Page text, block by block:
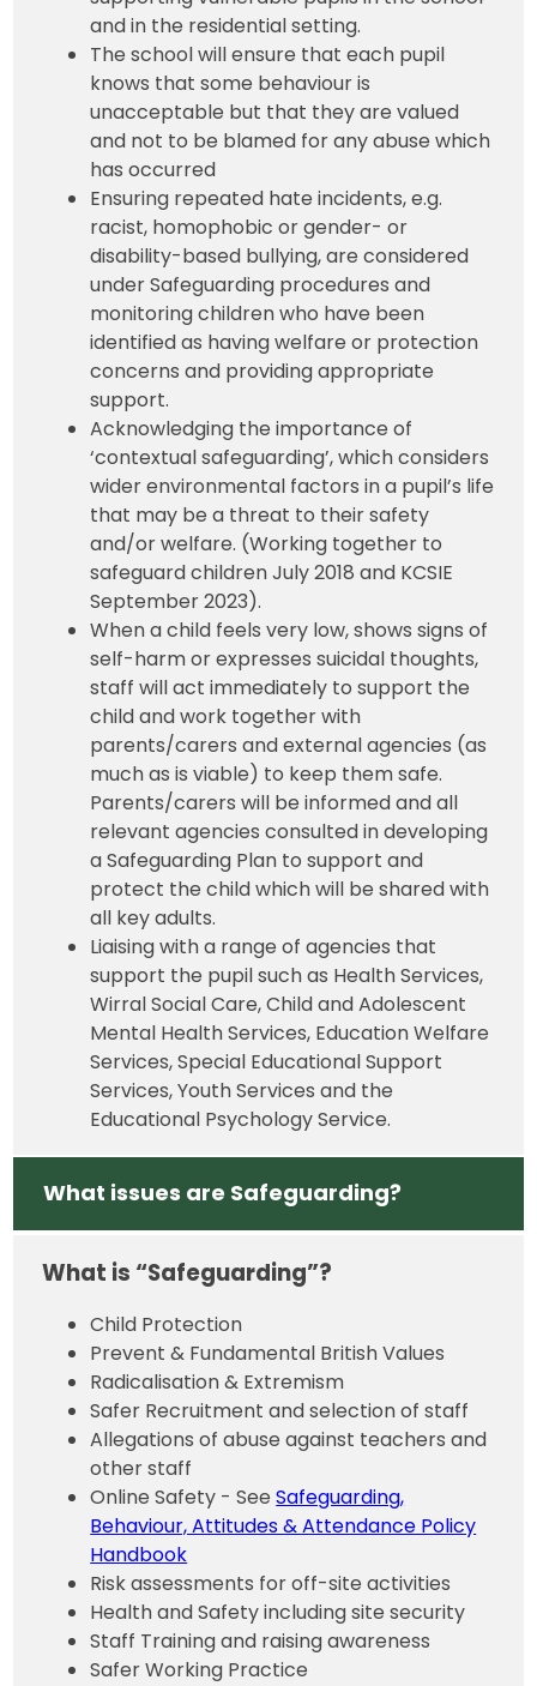
and in the residential setting.
The school will ensure that each pupil
knows that some behaviour is
unacceptable but that they are valued
and not to be blamed for any abuse which
has occurred
Ensuring repeated hate incidents, e.g.
racist, homophobic or gender- or
disability-based bullying, are considered
under Safeguarding procedures and
monitoring children who have been
identified as having welfare or protection
concerns and providing appropriate
support.
Acknowledging the importance of
‘contextual safeguarding’, which considers
wider environmental factors in a pupil’s life
that may be a threat to their safety
and/or welfare. (Working together to
safeguard children July 2018 and KCSIE
September 2023).
When a child feels very low, shows signs of
self-harm or expresses suicidal thoughts,
staff will act immediately to support the
child and work together with
parents/carers and external agencies (as
much as is viable) to keep them safe.
Parents/carers will be informed and all
relevant agencies consulted in developing
a Safeguarding Plan to support and
protect the child which will be shared with
all key adults.
Liaising with a range of agencies that
support the pupil such as Health Services,
Wirral Social Care, Child and Adolescent
Mental Health Services, Education Welfare
Services, Special Educational Support
Services, Youth Services and the
Educational Psychology Service.
What issues are Safeguarding?
What is “Safeguarding”?
Child Protection
Prevent & Fundamental British Values
Radicalisation & Extremism
Safer Recruitment and selection of staff
Allegations of abuse against teachers and
other staff
Online Safety - SeeSafeguarding,
Behaviour, Attitudes & Attendance Policy
Handbook
Risk assessments for off-site activities
Health and Safety including site security
Staff Training and raising awareness
Safer Working Practice